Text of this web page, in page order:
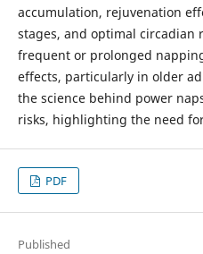
accumulation, rejuvenation
stages, and optimal circadian
frequent or prolonged
effects, particularly in older
the science behind power
risks, highlighting the need
PDF
Published